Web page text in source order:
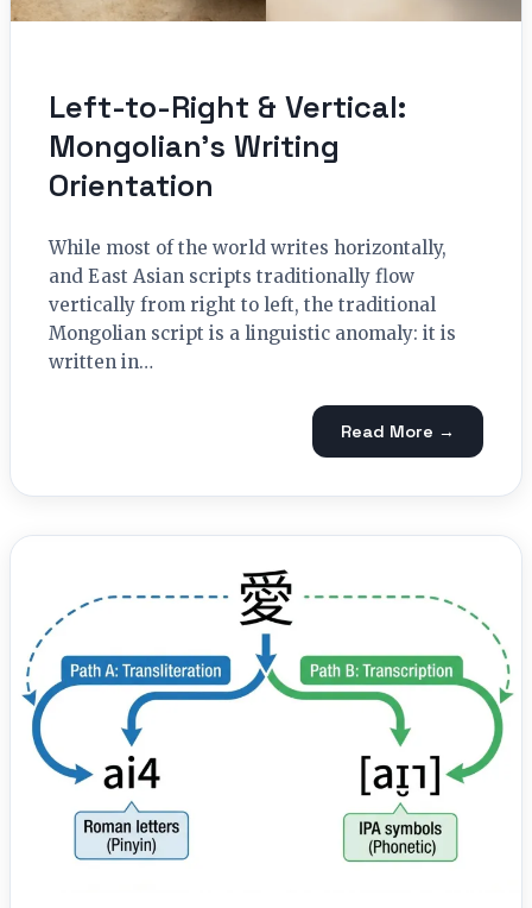
Left-to-Right & Vertical:
Mongolian’s Writing
Orientation
While most of the world writes horizontally,
and East Asian scripts traditionally flow
vertically from right to left, the traditional
Mongolian script is a linguistic anomaly: it is
written in…
Read More →